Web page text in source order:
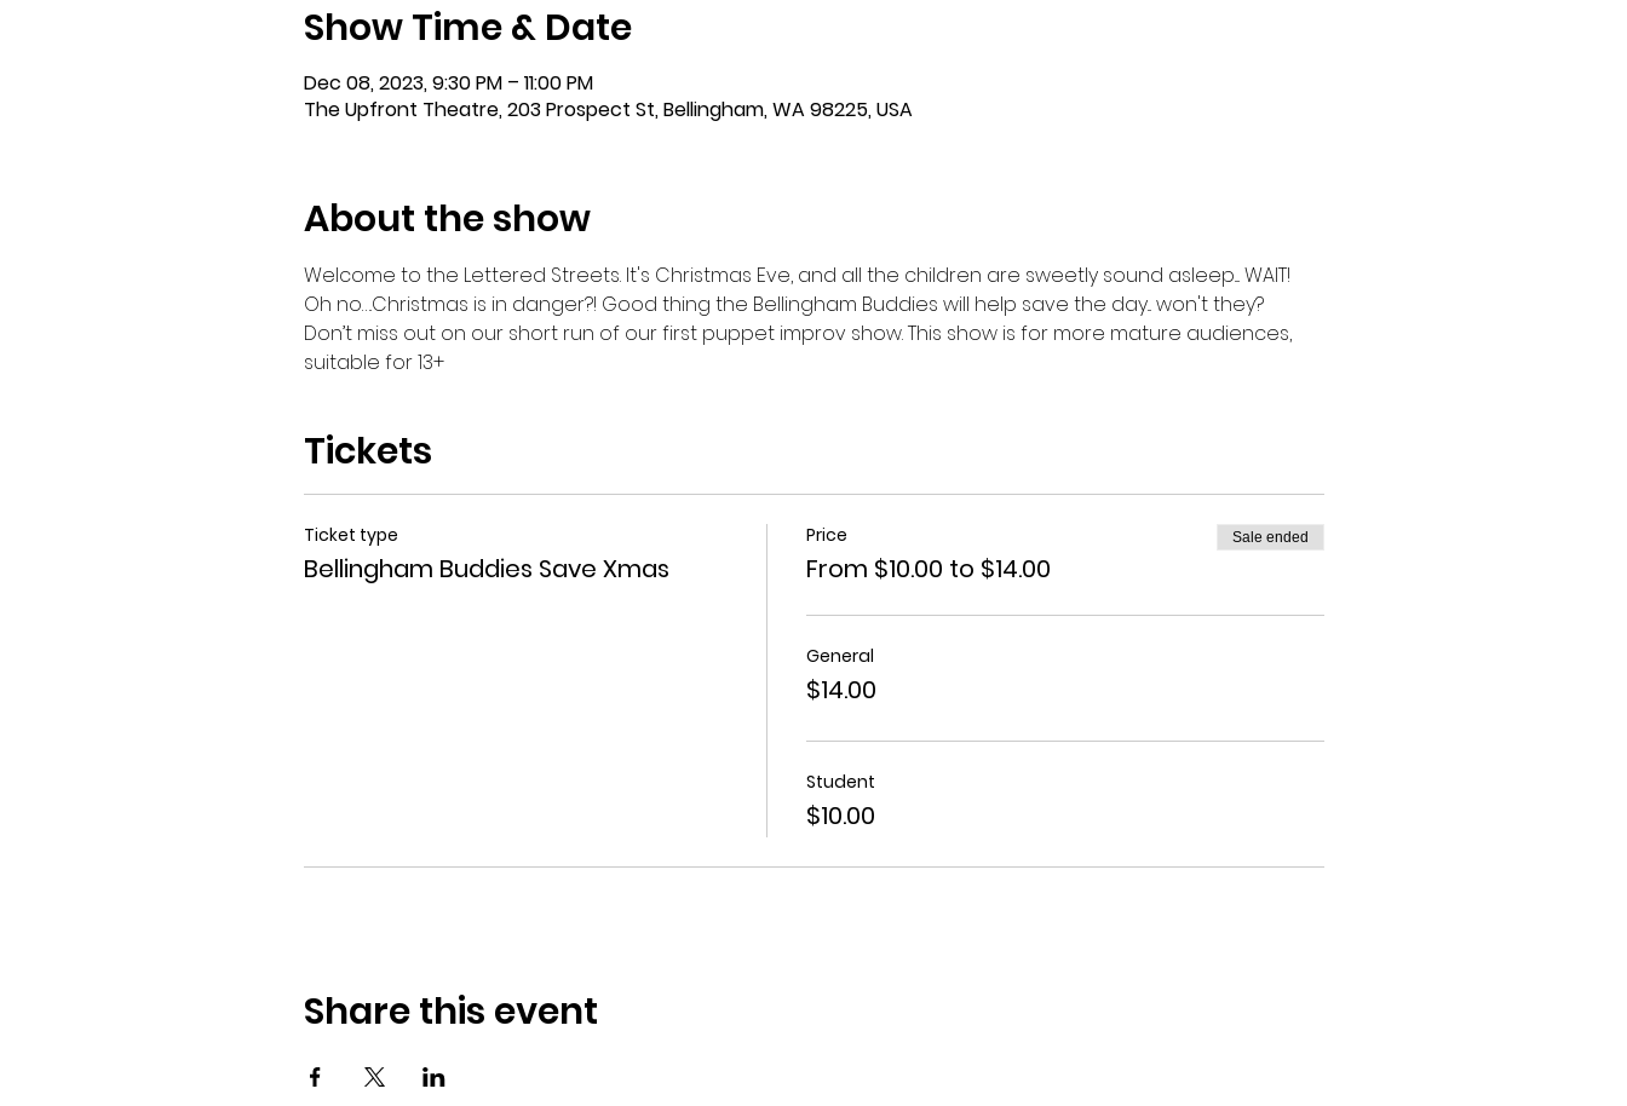
Show Time & Date
Dec 08, 2023, 9:30 PM – 11:00 PM
The Upfront Theatre, 203 Prospect St, Bellingham, WA 98225, USA
About the show
Welcome to the Lettered Streets. It's Christmas Eve, and all the children are sweetly sound asleep.... WAIT!
Oh no….Christmas is in danger?! Good thing the Bellingham Buddies will help save the day... won't they?
Don’t miss out on our short run of our first puppet improv show. This show is for more mature audiences,
suitable for 13+
Tickets
Ticket type
Bellingham Buddies Save Xmas
Price
From $10.00 to $14.00
Sale ended
General
$14.00
Student
$10.00
Share this event